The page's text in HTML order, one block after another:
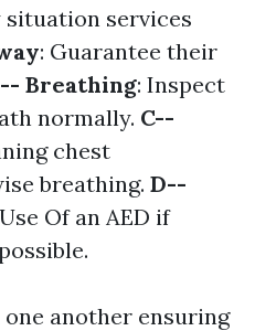
situation services
: Guarantee their
Breathing: Inspect
normally. C--
chest
breathing. D--
Of an AED if
another ensuring